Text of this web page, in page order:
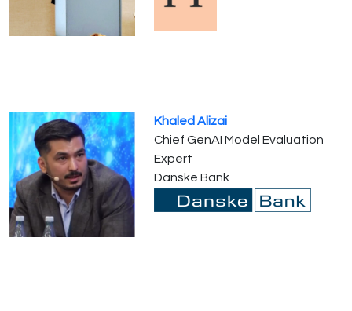
Khaled Alizai
Chief GenAI Model Evaluation
Expert
Danske Bank